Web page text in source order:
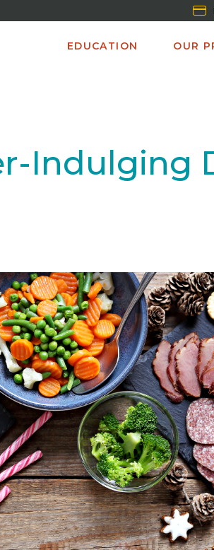
EDUCATION OUR
Indulging